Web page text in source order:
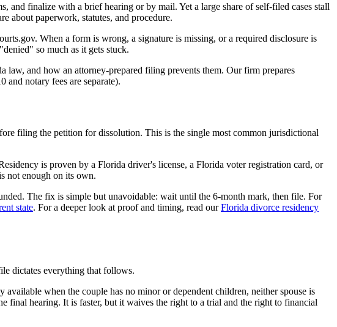
and finalize with a brief hearing or by mail. Yet a large share of self-filed cases stall
about paperwork, statutes, and procedure.
When a form is wrong, a signature is missing, or a required disclosure is
so much as it gets stuck.
law, and how an attorney-prepared filing prevents them. Our firm prepares
notary fees are separate).
filing the petition for dissolution. This is the single most common jurisdictional
is proven by a Florida driver's license, a Florida voter registration card, or
not enough on its own.
The fix is simple but unavoidable: wait until the 6-month mark, then file. For
state. For a deeper look at proof and timing, read ourFlorida divorce residency
dictates everything that follows.
when the couple has no minor or dependent children, neither spouse is
final hearing. It is faster, but it waives the right to a trial and the right to financial